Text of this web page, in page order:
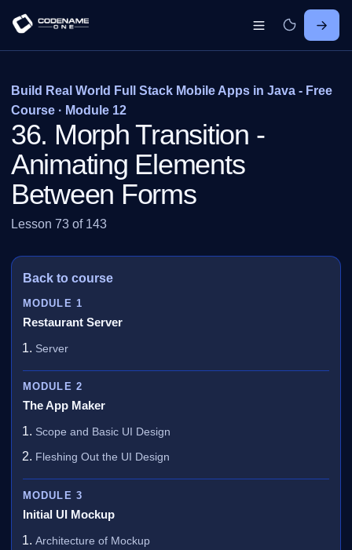
Build Real World Full Stack Mobile Apps in Java - Free
Course · Module 12
36. Morph Transition -
Animating Elements
Between Forms
Lesson 73 of 143
Back to course
MODULE 1
Restaurant Server
Server
MODULE 2
The App Maker
Scope and Basic UI Design
Fleshing Out the UI Design
MODULE 3
Initial UI Mockup
Architecture of Mockup